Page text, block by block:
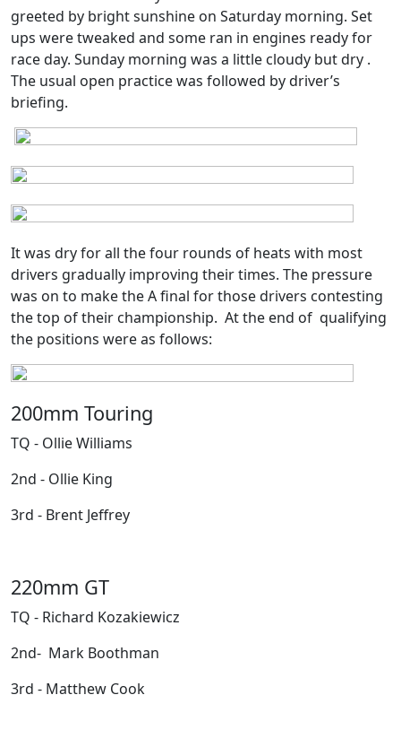
greeted by bright sunshine on Saturday morning. Set
ups were tweaked and some ran in engines ready for
race day. Sunday morning was a little cloudy but dry .
The usual open practice was followed by driver’s
briefing.
It was dry for all the four rounds of heats with most
drivers gradually improving their times. The pressure
was on to make the A final for those drivers contesting
the top of their championship. At the end of qualifying
the positions were as follows:
200mm Touring
TQ - Ollie Williams
2nd - Ollie King
3rd - Brent Jeffrey
220mm GT
TQ - Richard Kozakiewicz
2nd- Mark Boothman
3rd - Matthew Cook